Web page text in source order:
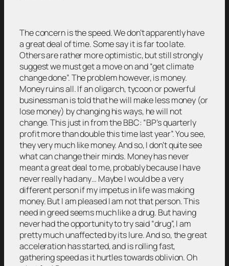
The concern is the speed. We don’t apparently have
a great deal of time. Some say it is far too late.
Others are rather more optimistic, but still strongly
suggest we must get a move on and “get climate
change done”. The problem however, is money.
Money ruins all. If an oligarch, tycoon or powerful
businessman is told that he will make less money (or
lose money) by changing his ways, he will not
change. This just in from the BBC: “BP’s quarterly
profit more than double this time last year”. You see,
they very much like money. And so, I don’t quite see
what can change their minds. Money has never
meant a great deal to me, probably because I have
never really had any… Maybe I would be a very
different person if my impetus in life was making
money. But I am pleased I am not that person. This
need in greed seems much like a drug. But having
never had the opportunity to try said “drug”, I am
pretty much unaffected by its lure. And so, the great
acceleration has started, and is rolling fast,
gathering speed as it hurtles towards oblivion. Oh